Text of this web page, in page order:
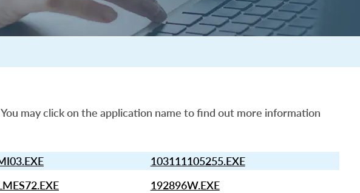
may click on the application name to find out more information
103111105255.EXE
192896W.EXE